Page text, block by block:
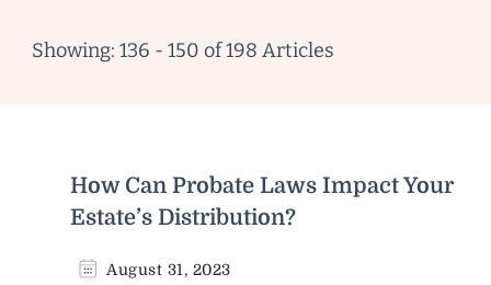
Showing: 136 - 150 of 198 Articles
How Can Probate Laws Impact Your
Estate’s Distribution?
August 31, 2023